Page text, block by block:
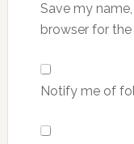
Save my
browser for
Notify me of